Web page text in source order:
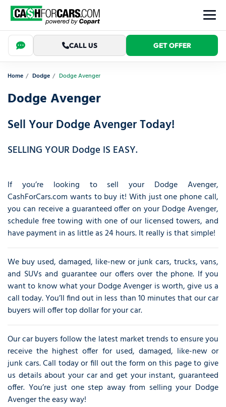
CALL US GET OFFER
Home Dodge Dodge Avenger
Dodge Avenger
Sell Your Dodge Avenger Today!
SELLING YOUR Dodge IS EASY.
If you’re looking to sell your Dodge Avenger,
CashForCars.com wants to buy it! With just one phone call,
you can receive a guaranteed offer on your Dodge Avenger,
schedule free towing with one of our licensed towers, and
have payment in as little as 24 hours. It really is that simple!
We buy used, damaged, like-new or junk cars, trucks, vans,
and SUVs and guarantee our offers over the phone. If you
want to know what your Dodge Avenger is worth, give us a
call today. You’ll find out in less than 10 minutes that our car
buyers will offer top dollar for your car.
Our car buyers follow the latest market trends to ensure you
receive the highest offer for used, damaged, like-new or
junk cars. Call today or fill out the form on this page to give
us details about your car and get your instant, guaranteed
offer. You’re just one step away from selling your Dodge
Avenger the easy way!